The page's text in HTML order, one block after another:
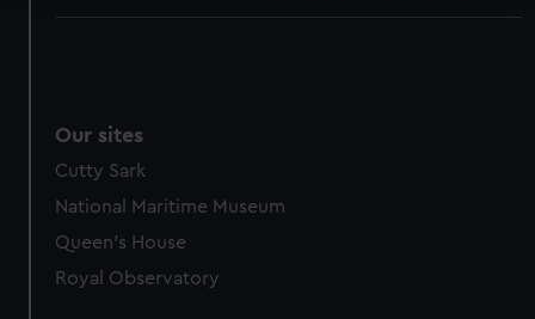
preferences, understand how our website is used, and to
marketing to your interests and deliver embedded content
from third-party sources. You can choose to allow all
cookies, change your preferences or opt-out at any time.
Our sites
Cutty Sark
National Maritime Museum
Queen's House
Royal Observatory